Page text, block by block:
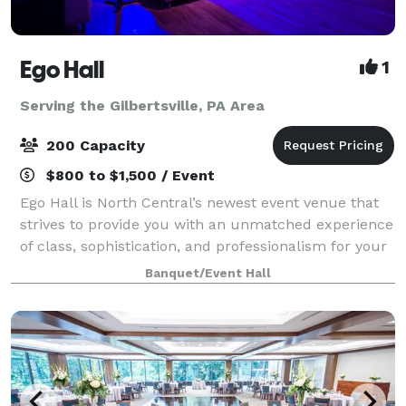
Ego Hall 1
Serving the Gilbertsville, PA Area
200 Capacity
$800 to $1,500 / Event
Ego Hall is North Central’s newest event venue that
strives to provide you with an unmatched experience
of class, sophistication, and professionalism for your
next gathering. We offer two open air spaces spread
over three different levels.
Banquet/Event Hall